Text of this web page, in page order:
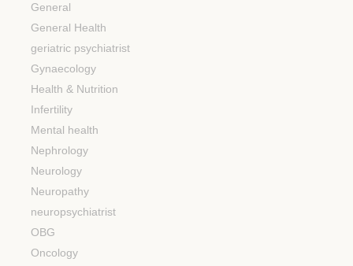
General
General Health
geriatric psychiatrist
Gynaecology
Health & Nutrition
Infertility
Mental health
Nephrology
Neurology
Neuropathy
neuropsychiatrist
OBG
Oncology